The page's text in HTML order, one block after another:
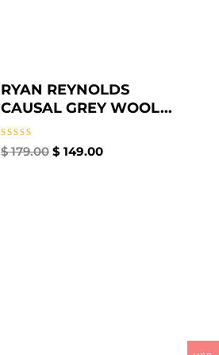
RYAN REYNOLDS
CAUSAL GREY WOOL...
Rated
$179.00 $ 149.00